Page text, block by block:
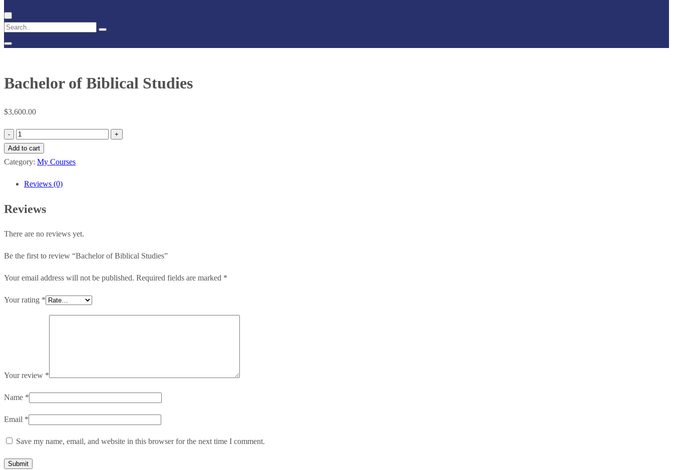
Bachelor of Biblical Studies
$3,600.00
Bachelor
of
Biblical
quantity
Add to cart
Category: My Courses
Reviews (0)
Reviews
There are no reviews yet.
Be the first to review “Bachelor of Biblical Studies”
Your email address will not be published. Required fields are marked *
Your rating *
Your review *
Name *
Email *
Save my name, email, and website in this browser for the next time I comment.